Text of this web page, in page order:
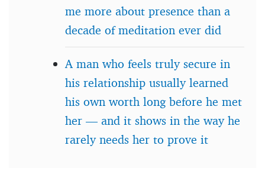
me more about presence than a
decade of meditation ever did
A man who feels truly secure in
his relationship usually learned
his own worth long before he met
her — and it shows in the way he
rarely needs her to prove it